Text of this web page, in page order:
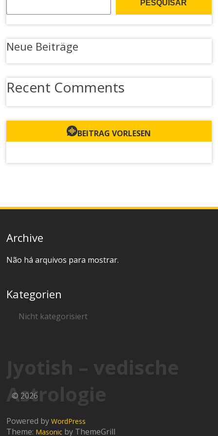
PESQUISAR
Neue Beiträge
Recent Comments
BEITRAG VORLESEN
Archive
Não há arquivos para mostrar.
Kategorien
Nicht kategorisiert
Jyotish – vedische
Astrologie
© 2026
Powered byWordPress
Theme: Masonic by ThemeGrill